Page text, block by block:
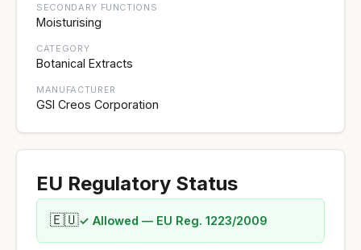
SECONDARY FUNCTIONS
Moisturising
CATEGORY
Botanical Extracts
MANUFACTURER
GSI Creos Corporation
EU Regulatory Status
🇪🇺✓ Allowed — EU Reg. 1223/2009